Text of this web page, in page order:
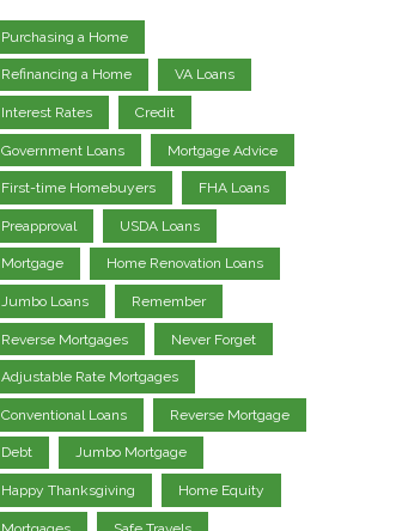
Purchasing a Home
Refinancing a Home VA Loans
Interest Rates Credit
Government Loans Mortgage Advice
First-time Homebuyers FHA Loans
Preapproval USDA Loans
Mortgage Home Renovation Loans
Jumbo Loans Remember
Reverse Mortgages Never Forget
Adjustable Rate Mortgages
Conventional Loans Reverse Mortgage
Debt Jumbo Mortgage
Happy Thanksgiving Home Equity